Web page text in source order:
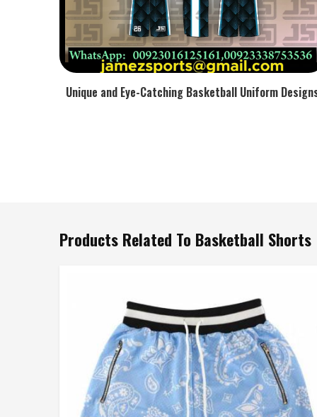
Unique and Eye-Catching Basketball Uniform
Products Related To Basketball Shorts